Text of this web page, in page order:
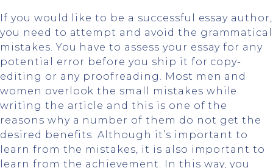
If you would like to be a successful essay author,
you need to attempt and avoid the grammatical
mistakes. You have to assess your essay for any
potential error before you ship it for copy-
editing or any proofreading. Most men and
women overlook the small mistakes while
writing the article and this is one of the
reasons why a number of them do not get the
desired benefits. Although it’s important to
learn from the mistakes, it is also important to
learn from the achievement. In this way, you